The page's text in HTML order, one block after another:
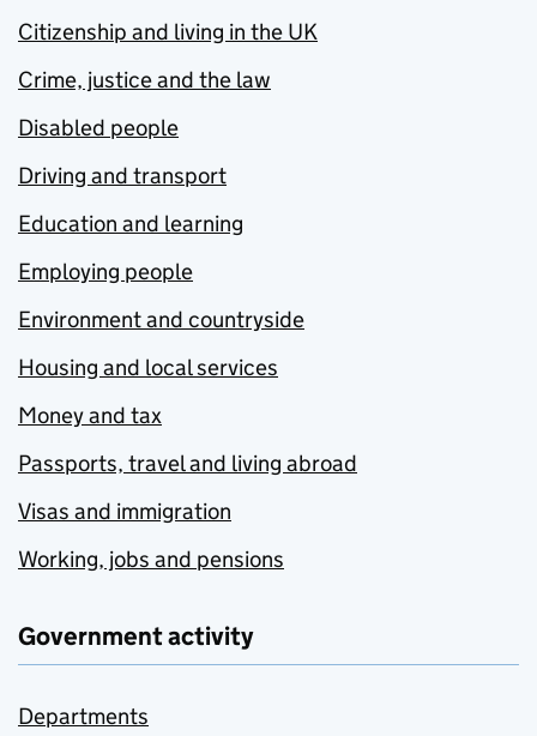
Citizenship and living in the UK
Crime, justice and the law
Disabled people
Driving and transport
Education and learning
Employing people
Environment and countryside
Housing and local services
Money and tax
Passports, travel and living abroad
Visas and immigration
Working, jobs and pensions
Government activity
Departments